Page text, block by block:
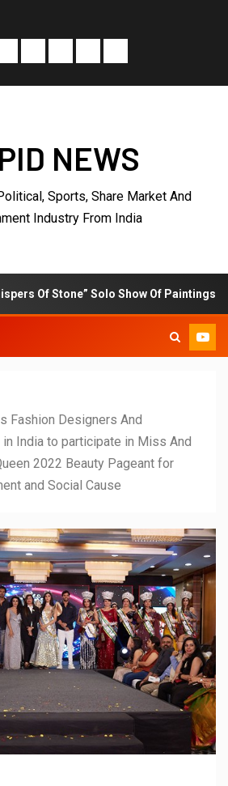
NEWS
Sports, Share Market And
Industry From India
Of Paintings By Uma
Fashion Designers And
in India to participate in Miss And
2022 Beauty Pageant for
and Social Cause